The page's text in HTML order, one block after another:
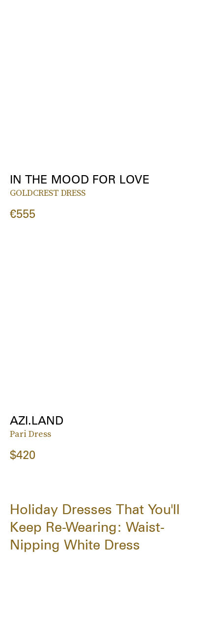
IN THE MOOD FOR LOVE
GOLDCREST DRESS
€555
AZI.LAND
Pari Dress
$420
Holiday Dresses That You'll
Keep Re-Wearing: Waist-
Nipping White Dress